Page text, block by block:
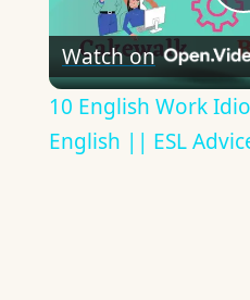
Watch on
10 English Work
English || ESL